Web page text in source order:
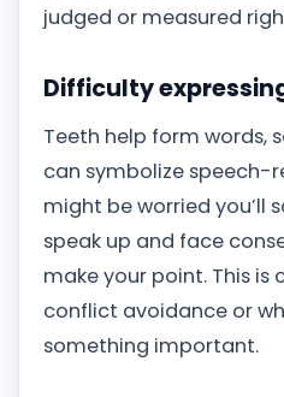
judged or measured
Difficulty
Teeth help form words,
can symbolize speech-
might be worried you’ll
speak up and face
make your point. This is
conflict avoidance or
something important.